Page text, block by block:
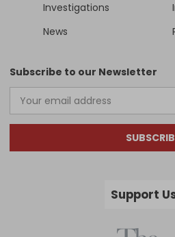
Investigations
News
Subscribe to our Newsletter
Support